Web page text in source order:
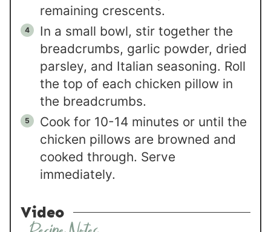
remaining crescents.
In a small bowl, stir together the
breadcrumbs, garlic powder, dried
parsley, and Italian seasoning. Roll
the top of each chicken pillow in
the breadcrumbs.
Cook for 10-14 minutes or until the
chicken pillows are browned and
cooked through. Serve
immediately.
Video